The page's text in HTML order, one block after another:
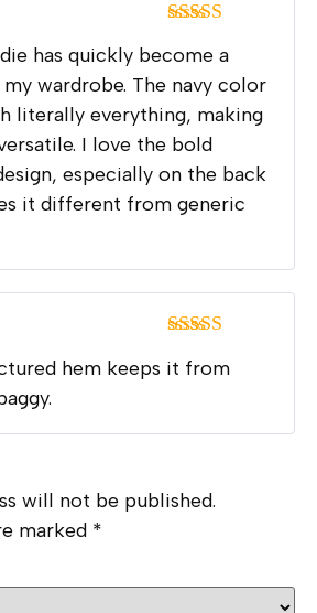
of 5
has quickly become a
wardrobe. The navy color
literally everything, making
I love the bold
especially on the back
it different from generic
of 5
hem keeps it from
will not be published.
marked *